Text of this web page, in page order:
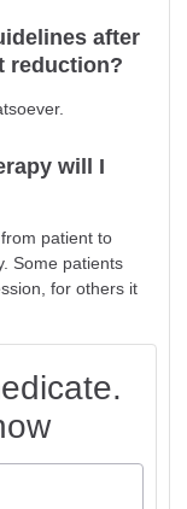
after
reduction?
will I
patient to
Some patients
for others it